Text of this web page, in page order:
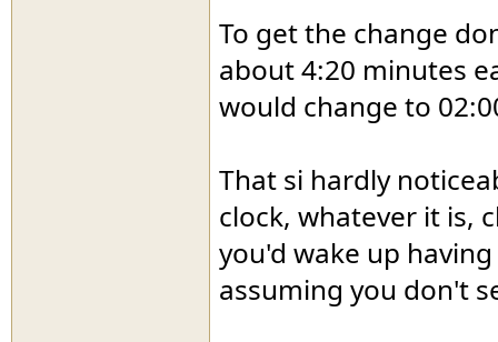
To get the change
about 4:20 minutes
would change to
That si hardly
clock, whatever it is,
you'd wake up
assuming you don't